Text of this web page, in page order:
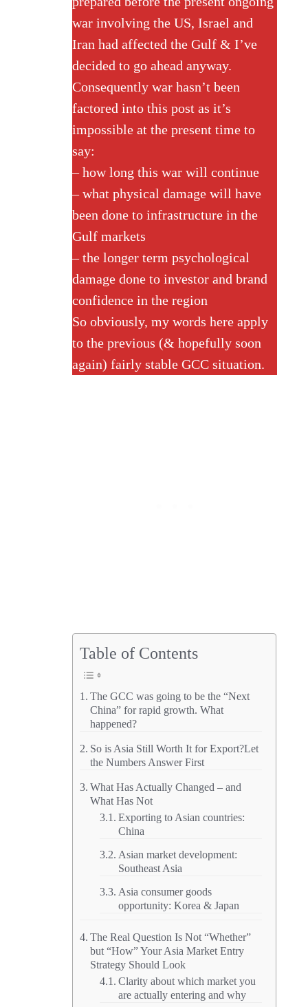
war involving the US, Israel and
Iran had affected the Gulf & I’ve
decided to go ahead anyway.
Consequently war hasn’t been
factored into this post as it’s
impossible at the present time to
say:
– how long this war will continue
– what physical damage will have
been done to infrastructure in the
Gulf markets
– the longer term psychological
damage done to investor and brand
confidence in the region
So obviously, my words here apply
to the previous (& hopefully soon
again) fairly stable GCC situation.
Table of Contents
The GCC was going to be the “Next
China” for rapid growth. What
happened?
So is Asia Still Worth It for Export?Let
the Numbers Answer First
What Has Actually Changed – and
What Has Not
Exporting to Asian countries:
China
Asian market development:
Southeast Asia
Asia consumer goods
opportunity: Korea & Japan
The Real Question Is Not “Whether”
but “How” Your Asia Market Entry
Strategy Should Look
Clarity about which market you
are actually entering and why